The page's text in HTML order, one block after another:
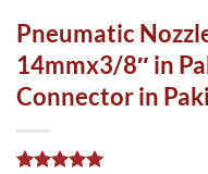
Pneumatic
14mmx3/8″ in
Connector in